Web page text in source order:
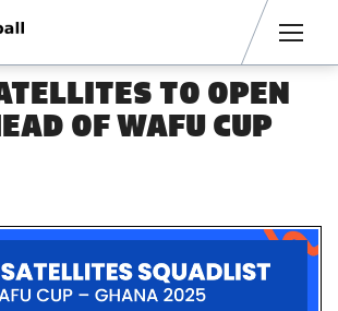
TO OPEN
OF WAFU CUP